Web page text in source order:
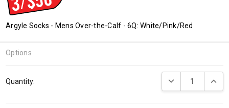
Argyle Socks - Mens Over-the-Calf - 6Q: White/Pink/Red
Options
Stock:
Quantity: DECREASE